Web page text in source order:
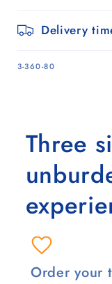
Delivery
SKU:
3-360-80
Three
Order your